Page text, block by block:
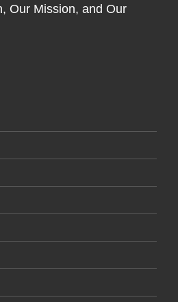
Our Mission, and Our